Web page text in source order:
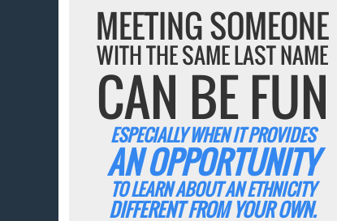
MEETING SOMEONE
WITH THE SAME LAST NAME
CAN BE FUN
ESPECIALLY WHEN IT PROVIDES
AN OPPORTUNITY
TO LEARN ABOUT AN ETHNICITY
DIFFERENT FROM YOUR OWN.